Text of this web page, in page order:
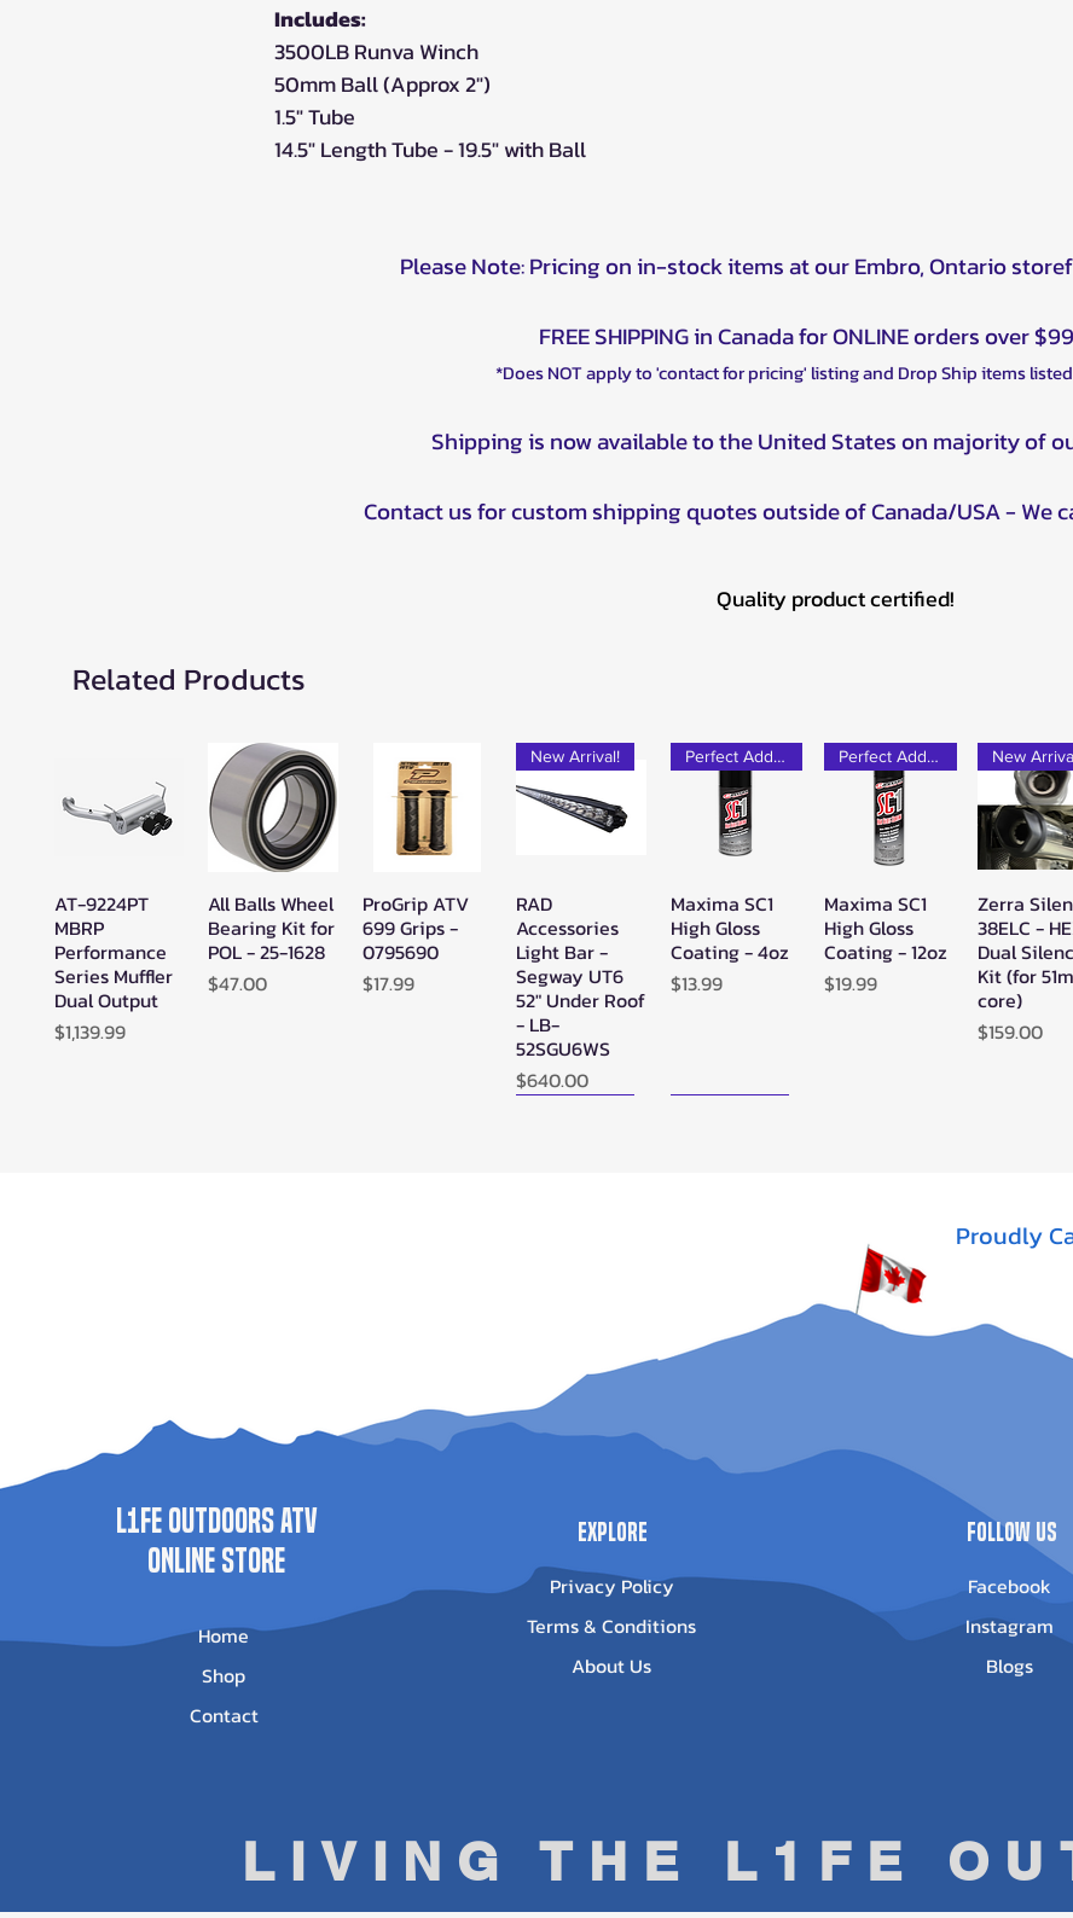
Includes:
3500LB Runva Winch
50mm Ball (Approx 2")
1.5" Tube
14.5" Length Tube - 19.5" with Ball
Please Note: Pricing on in-stock items at our Embro, Ontario
FREE SHIPPING in Canada for ONLINE orders over
*Does NOT apply to 'contact for pricing' listing and Drop Ship items
Shipping is now available to the United States on majority of
Contact us for custom shipping quotes outside of Canada/USA - We
Quality product certified!
Related Products
Quick View
AT-9224PT
MBRP
Performance
Series Muffler
Dual Output
Price
$1,139.99
Quick View
All Balls Wheel
Bearing Kit for
POL - 25-1628
Price
$47.00
Quick View
ProGrip ATV
699 Grips -
0795690
Price
$17.99
Quick View
New Arrival!
RAD
Accessories
Light Bar -
Segway UT6
52" Under Roof
- LB-
52SGU6WS
Price
$640.00
Quick View
Perfect Add-on!
Maxima SC1
High Gloss
Coating - 4oz
Price
$13.99
Quick View
Perfect Add-on!
Maxima SC1
High Gloss
Coating - 12oz
Price
$19.99
Quick
New
Zerra
38ELC -
Dual
Kit (for
core)
Price
$159.00
Price
$500.00
Can-Am
Outlander G3
Quick View
SYA - Warrior
Riser Snorkel
Kits for
CanAm
Proudly
LIVING THE L1FE
L1FE Outdoors ATV
ONLINE STORE
Home
Shop
Contact
Explore
Privacy Policy
Terms & Conditions
About Us
Follow Us
Facebook
Instagram
Blogs